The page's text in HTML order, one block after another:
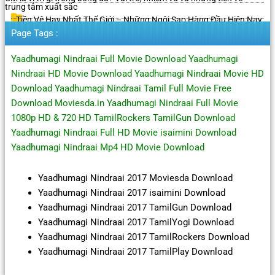
trung tâm xuất sắc
Tiền Vệ Hay Nhất Thế Giới – Những Ngôi Sao Hàng Đầu Hiện Nay
Page Tags :
Yaadhumagi Nindraai Full Movie Download Yaadhumagi
Nindraai HD Movie Download Yaadhumagi Nindraai Movie HD
Download Yaadhumagi Nindraai Tamil Full Movie Free
Download Moviesda.in Yaadhumagi Nindraai Full Movie
1080p HD & 720 HD TamilRockers TamilGun Download
Yaadhumagi Nindraai Full HD Movie isaimini Download
Yaadhumagi Nindraai Mp4 HD Movie Download
Yaadhumagi Nindraai 2017 Moviesda Download
Yaadhumagi Nindraai 2017 isaimini Download
Yaadhumagi Nindraai 2017 TamilGun Download
Yaadhumagi Nindraai 2017 TamilYogi Download
Yaadhumagi Nindraai 2017 TamilRockers Download
Yaadhumagi Nindraai 2017 TamilPlay Download